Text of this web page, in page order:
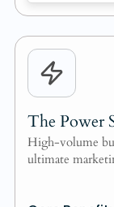
The Power
High-volume
ultimate